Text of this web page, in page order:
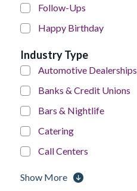
Follow-Ups
Happy Birthday
Industry Type
Automotive Dealerships
Banks & Credit Unions
Bars & Nightlife
Catering
Call Centers
Churches
Show More